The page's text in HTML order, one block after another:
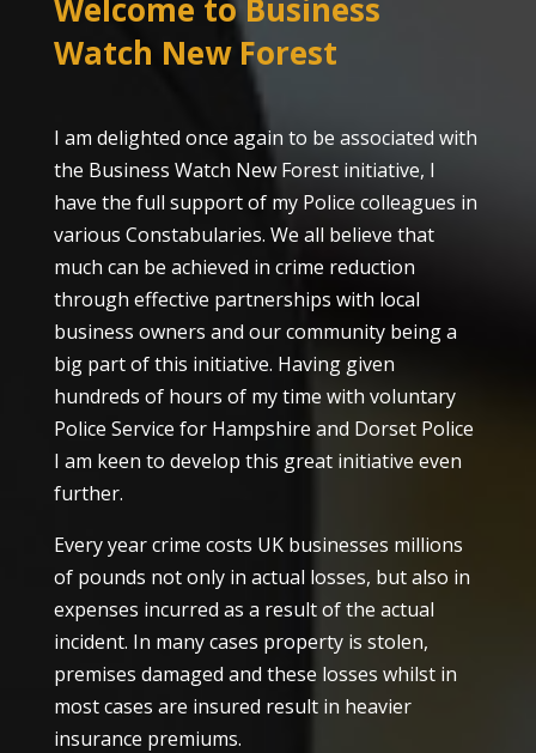
Welcome to Business
Watch New Forest
I am delighted once again to be associated with
the Business Watch New Forest initiative, I
have the full support of my Police colleagues in
various Constabularies. We all believe that
much can be achieved in crime reduction
through effective partnerships with local
business owners and our community being a
big part of this initiative. Having given
hundreds of hours of my time with voluntary
Police Service for Hampshire and Dorset Police
I am keen to develop this great initiative even
further.
Every year crime costs UK businesses millions
of pounds not only in actual losses, but also in
expenses incurred as a result of the actual
incident. In many cases property is stolen,
premises damaged and these losses whilst in
most cases are insured result in heavier
insurance premiums.